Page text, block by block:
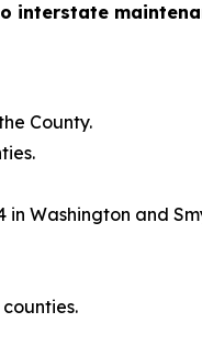
interstate
County.
Washington and